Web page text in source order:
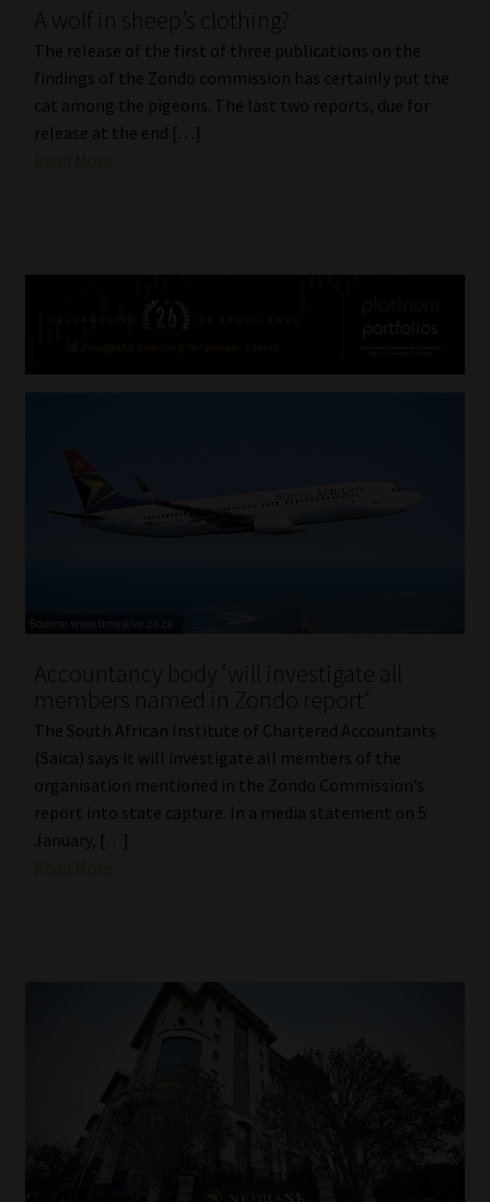
A wolf in sheep’s clothing?
The release of the first of three publications on the
findings of the Zondo commission has certainly put the
cat among the pigeons. The last two reports, due for
release at the end […]
Accountancy body ‘will investigate all
members named in Zondo report’
The South African Institute of Chartered Accountants
(Saica) says it will investigate all members of the
organisation mentioned in the Zondo Commission’s
report into state capture. In a media statement on 5
January, […]